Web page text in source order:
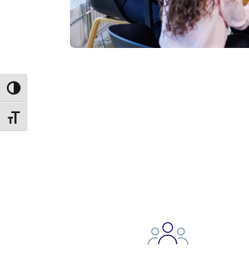
Toggle High Contrast
Toggle Font size